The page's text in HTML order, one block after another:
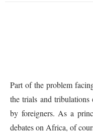
Part of the problem
the trials and
by foreigners. As a
debates on Africa, of